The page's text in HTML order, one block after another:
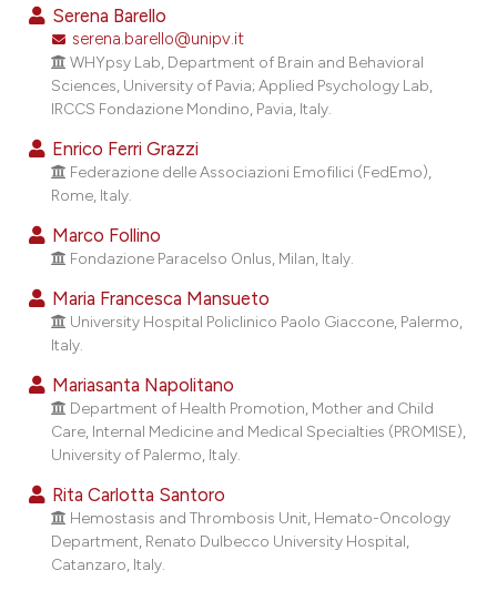
shows how a scientific paper
cited by providing the
of the citation, a
describing whether
claim, and a label
in which section the
Serena Barello
serena.barello@unipv.it
WHYpsy Lab, Department of Brain and Behavioral
Sciences, University of Pavia; Applied Psychology Lab,
IRCCS Fondazione Mondino, Pavia, Italy.
Enrico Ferri Grazzi
Federazione delle Associazioni Emofilici (FedEmo),
Rome, Italy.
Marco Follino
Fondazione Paracelso Onlus, Milan, Italy.
Maria Francesca Mansueto
University Hospital Policlinico Paolo Giaccone, Palermo,
Italy.
Mariasanta Napolitano
Department of Health Promotion, Mother and Child
Care, Internal Medicine and Medical Specialties (PROMISE),
University of Palermo, Italy.
Rita Carlotta Santoro
Hemostasis and Thrombosis Unit, Hemato-Oncology
Department, Renato Dulbecco University Hospital,
Catanzaro, Italy.